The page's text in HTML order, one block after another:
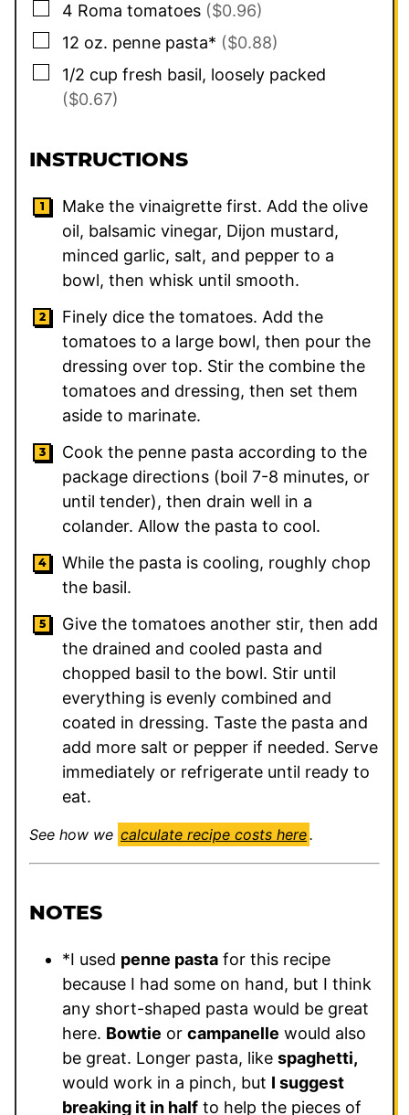
▢
4 Roma tomatoes ($0.96)
▢
12 oz. penne pasta* ($0.88)
▢
1/2 cup fresh basil, loosely packed
($0.67)
INSTRUCTIONS
Make the vinaigrette first. Add the olive
oil, balsamic vinegar, Dijon mustard,
minced garlic, salt, and pepper to a
bowl, then whisk until smooth.
Finely dice the tomatoes. Add the
tomatoes to a large bowl, then pour the
dressing over top. Stir the combine the
tomatoes and dressing, then set them
aside to marinate.
Cook the penne pasta according to the
package directions (boil 7-8 minutes, or
until tender), then drain well in a
colander. Allow the pasta to cool.
While the pasta is cooling, roughly chop
the basil.
Give the tomatoes another stir, then add
the drained and cooled pasta and
chopped basil to the bowl. Stir until
everything is evenly combined and
coated in dressing. Taste the pasta and
add more salt or pepper if needed. Serve
immediately or refrigerate until ready to
eat.
See how we calculate recipe costs here.
NOTES
*I used penne pasta for this recipe
because I had some on hand, but I think
any short-shaped pasta would be great
here. Bowtie or campanelle would also
be great. Longer pasta, like spaghetti,
would work in a pinch, but I suggest
breaking it in half to help the pieces of